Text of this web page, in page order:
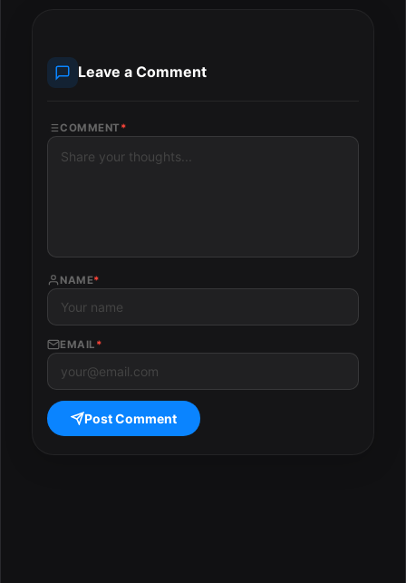
Leave a Comment
COMMENT *
NAME*
EMAIL *
Post Comment